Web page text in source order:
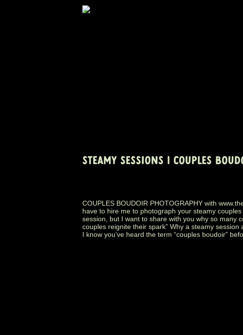
STEAMY SESSIONS | COUPLES
COUPLES BOUDOIR PHOTOGRAPHY with
have to hire me to photograph your steamy
session, but I want to share with you why so many
couples reignite their spark” Why a steamy
I know you’ve heard the term “couples boudoir”